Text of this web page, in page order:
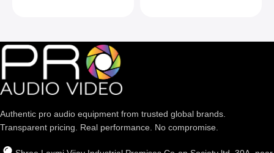
Authentic pro audio equipment from trusted global brands.
Transparent pricing. Real performance. No compromise.